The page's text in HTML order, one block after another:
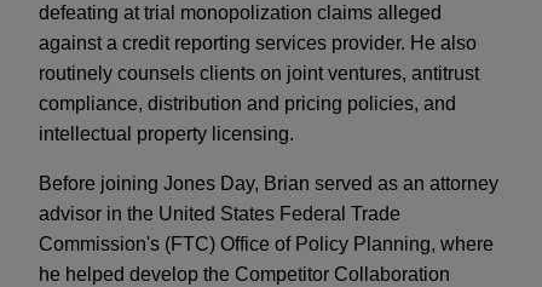
defeating at trial monopolization claims alleged
against a credit reporting services provider. He also
routinely counsels clients on joint ventures, antitrust
compliance, distribution and pricing policies, and
intellectual property licensing.
Before joining Jones Day, Brian served as an attorney
advisor in the United States Federal Trade
Commission's (FTC) Office of Policy Planning, where
he helped develop the Competitor Collaboration